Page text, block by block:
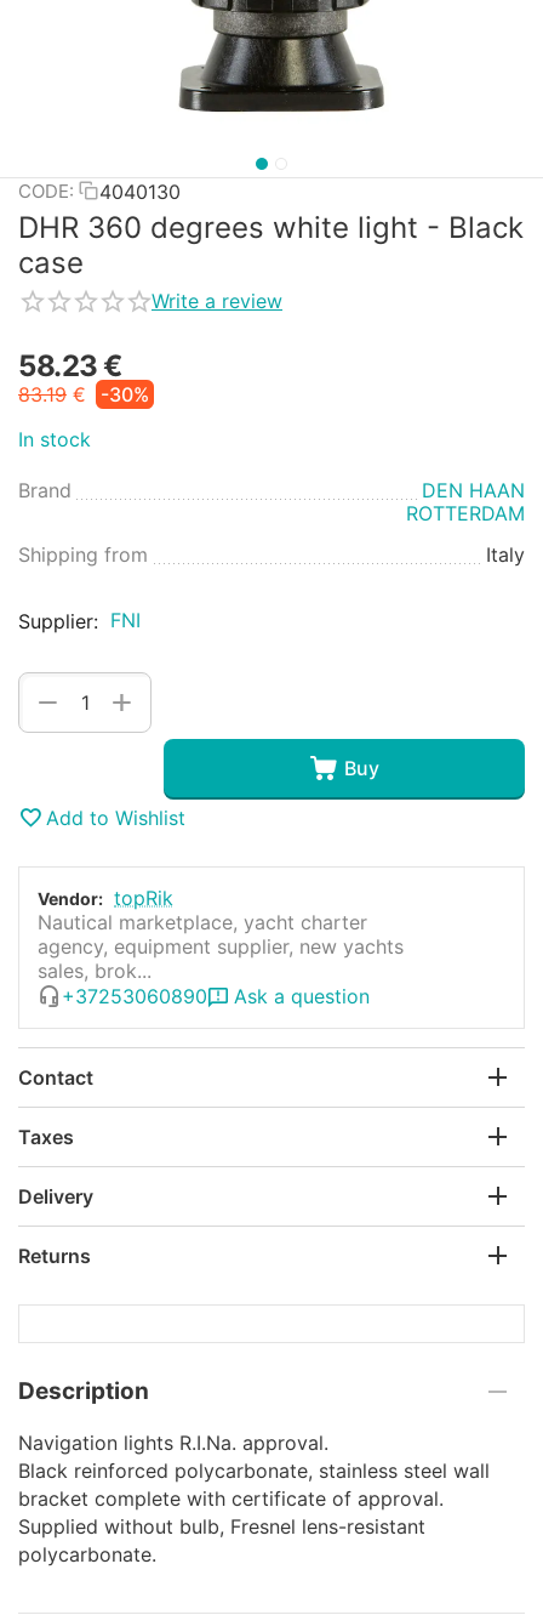
CODE: 4040130
DHR 360 degrees white light - Black
case
Write a review
58.23€
83.19 €
-30%
In stock
Brand
DEN HAAN
ROTTERDAM
Shipping from
Italy
Supplier: FNI
+
−
Buy
Add to Wishlist
Vendor: topRik
Nautical marketplace, yacht charter
agency, equipment supplier, new yachts
sales, brok...
+37253060890
Ask a question
Contact
Taxes
Delivery
Returns
Description
Navigation lights R.I.Na. approval.
Black reinforced polycarbonate, stainless steel wall
bracket complete with certificate of approval.
Supplied without bulb, Fresnel lens-resistant
polycarbonate.